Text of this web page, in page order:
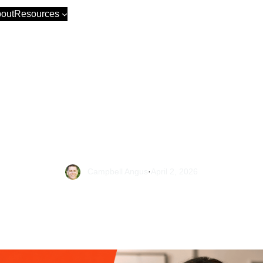
Resources
·